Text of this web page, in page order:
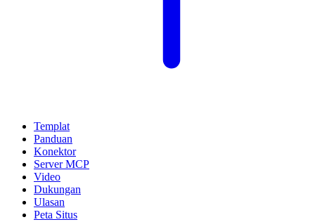
Templat
Panduan
Konektor
Server MCP
Video
Dukungan
Ulasan
Peta Situs